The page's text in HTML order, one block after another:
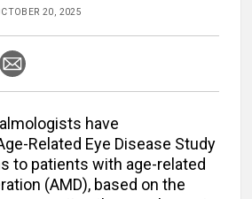
20, 2025
have
Related Eye Disease Study
to patients with age-related
(AMD), based on the